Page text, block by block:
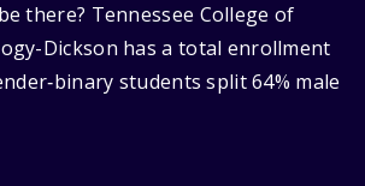
there? Tennessee College of
Dickson has a total enrollment
students split 64% male